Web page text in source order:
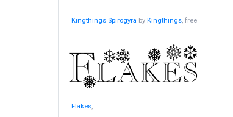
Kingthings Spirogyra by Kingthings, free
Flakes,